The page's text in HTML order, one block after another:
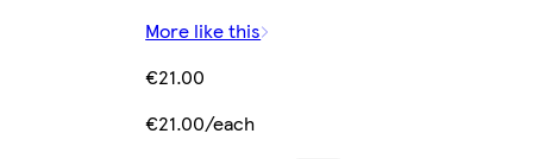
More like this
€21.00
€21.00/each